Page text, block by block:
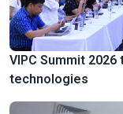
VIPC Summit
technologies